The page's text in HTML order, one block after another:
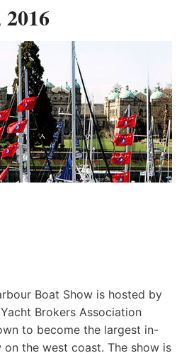
Boat Show is hosted by
Brokers Association
to become the largest in-
the west coast. The show is